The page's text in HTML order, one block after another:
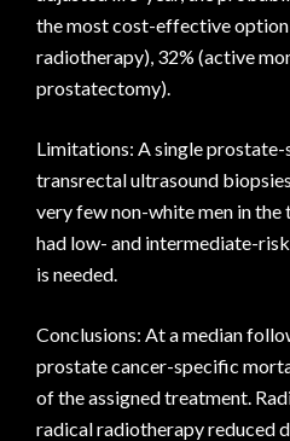
the most cost-effective
radiotherapy), 32% (active
prostatectomy).
Limitations: A single
transrectal ultrasound
very few non-white men in
had low- and intermediate-
is needed.
Conclusions: At a median
prostate cancer-specific
of the assigned treatment.
radical radiotherapy reduced